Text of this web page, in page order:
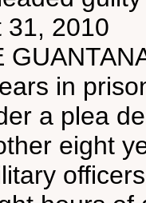
31, 2010
in
a plea
eight